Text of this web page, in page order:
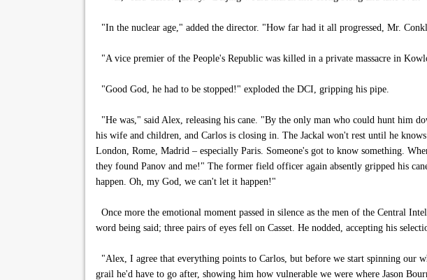
"In the nuclear age," added the director. "How far had it all progressed, Mr.
"A vice premier of the People's Republic was killed in a private massacre in
"Good God, he had to be stopped!" exploded the DCI, gripping his pipe.
"He was," said Alex, releasing his cane. "By the only man who could hunt him
his wife and children, and Carlos is closing in. The Jackal won't rest until he
London, Rome, Madrid – especially Paris. Someone's got to know something.
they found Panov and me!" The former field officer again absently gripped his
happen. Oh, my God, we can't let it happen!"
Once more the emotional moment passed in silence as the men of the Central
word being said; three pairs of eyes fell on Casset. He nodded, accepting his
"Alex, I agree that everything points to Carlos, but before we start spinning our
grail he'd have to go after, showing him how vulnerable we were where Jason